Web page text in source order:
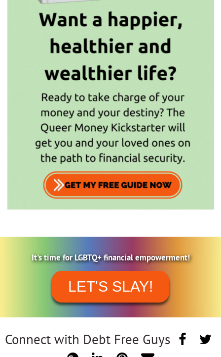
It's time for LGBTQ+ financial empowerment!
LET'S SLAY!
Connect with Debt Free Guys